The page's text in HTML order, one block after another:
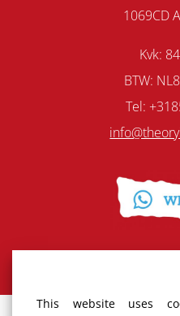
1069CD
Kvk:
BTW:
Tel:
This website uses